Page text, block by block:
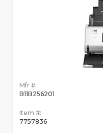
Mfr #:
B11B256201
Item #:
7757836